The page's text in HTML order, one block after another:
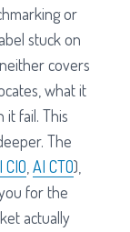
or
stuck on
covers
what it
fail. This
The
CIO AI CTO),
for the
actually